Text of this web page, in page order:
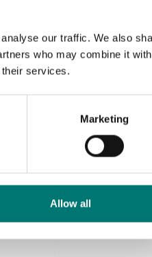
our traffic. We also
who may combine it with
their services.
Marketing
Allow all